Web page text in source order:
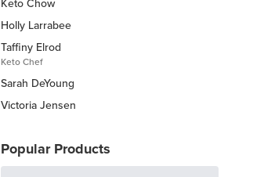
Keto Chow
Holly Larrabee
Taffiny Elrod
Keto Chef
Sarah DeYoung
Victoria Jensen
Popular Products